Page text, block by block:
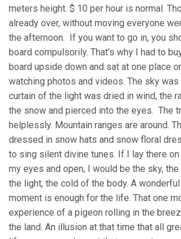
meters height. $ 10 per hour is normal.
already over, without moving everyone
the afternoon. If you want to go in, you
board compulsorily. That’s why I had to
board upside down and sat at one place
watching photos and videos. The sky
curtain of the light was dried in wind, the
the snow and pierced into the eyes. The
helplessly. Mountain ranges are around.
dressed in snow hats and snow floral
to sing silent divine tunes. If I lay there
my eyes and open, I would be the sky,
the light, the cold of the body. A
moment is enough for the life. That one
experience of a pigeon rolling in the
the land. An illusion at that time that all